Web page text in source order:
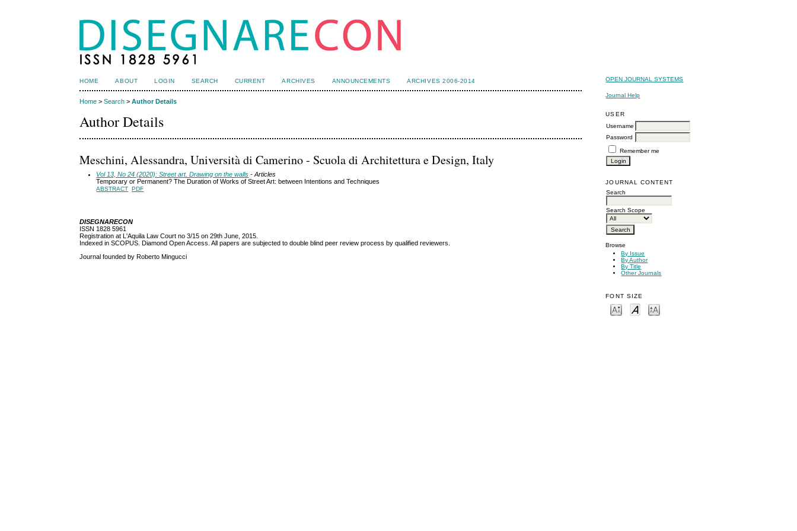
OPEN JOURNAL SYSTEMS
Journal Help
USER
Username
Password
Remember me
JOURNAL CONTENT
Search
Search Scope
Browse
By Issue
By Author
By Title
Other Journals
FONT SIZE
HOME ABOUT LOGIN SEARCH CURRENT ARCHIVES ANNOUNCEMENTS ARCHIVES 2006-2014
Home >Search >Author Details
Author Details
Meschini, Alessandra, Università di Camerino - Scuola di Architettura e Design, Italy
Vol 13, No 24 (2020): Street art. Drawing on the walls - Articles
Temporary or Permanent? The Duration of Works of Street Art: between Intentions and Techniques
ABSTRACT PDF
DISEGNARECON
ISSN 1828 5961
Registration at L'Aquila Law Court no 3/15 on 29th June, 2015.
Indexed in SCOPUS. Diamond Open Access. All papers are subjected to double blind peer review process by qualified reviewers.
Journal founded by Roberto Mingucci